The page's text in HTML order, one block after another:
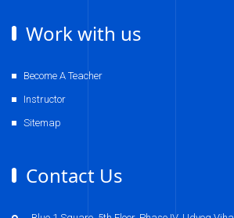
Work with us
Become A Teacher
Instructor
Sitemap
Contact Us